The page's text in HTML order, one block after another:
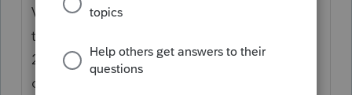
Voters approved a ballot measure adding
the kicker to the Oregon Constitution in
2000 and provided taxpayers with the
option to donate their kicker to the State